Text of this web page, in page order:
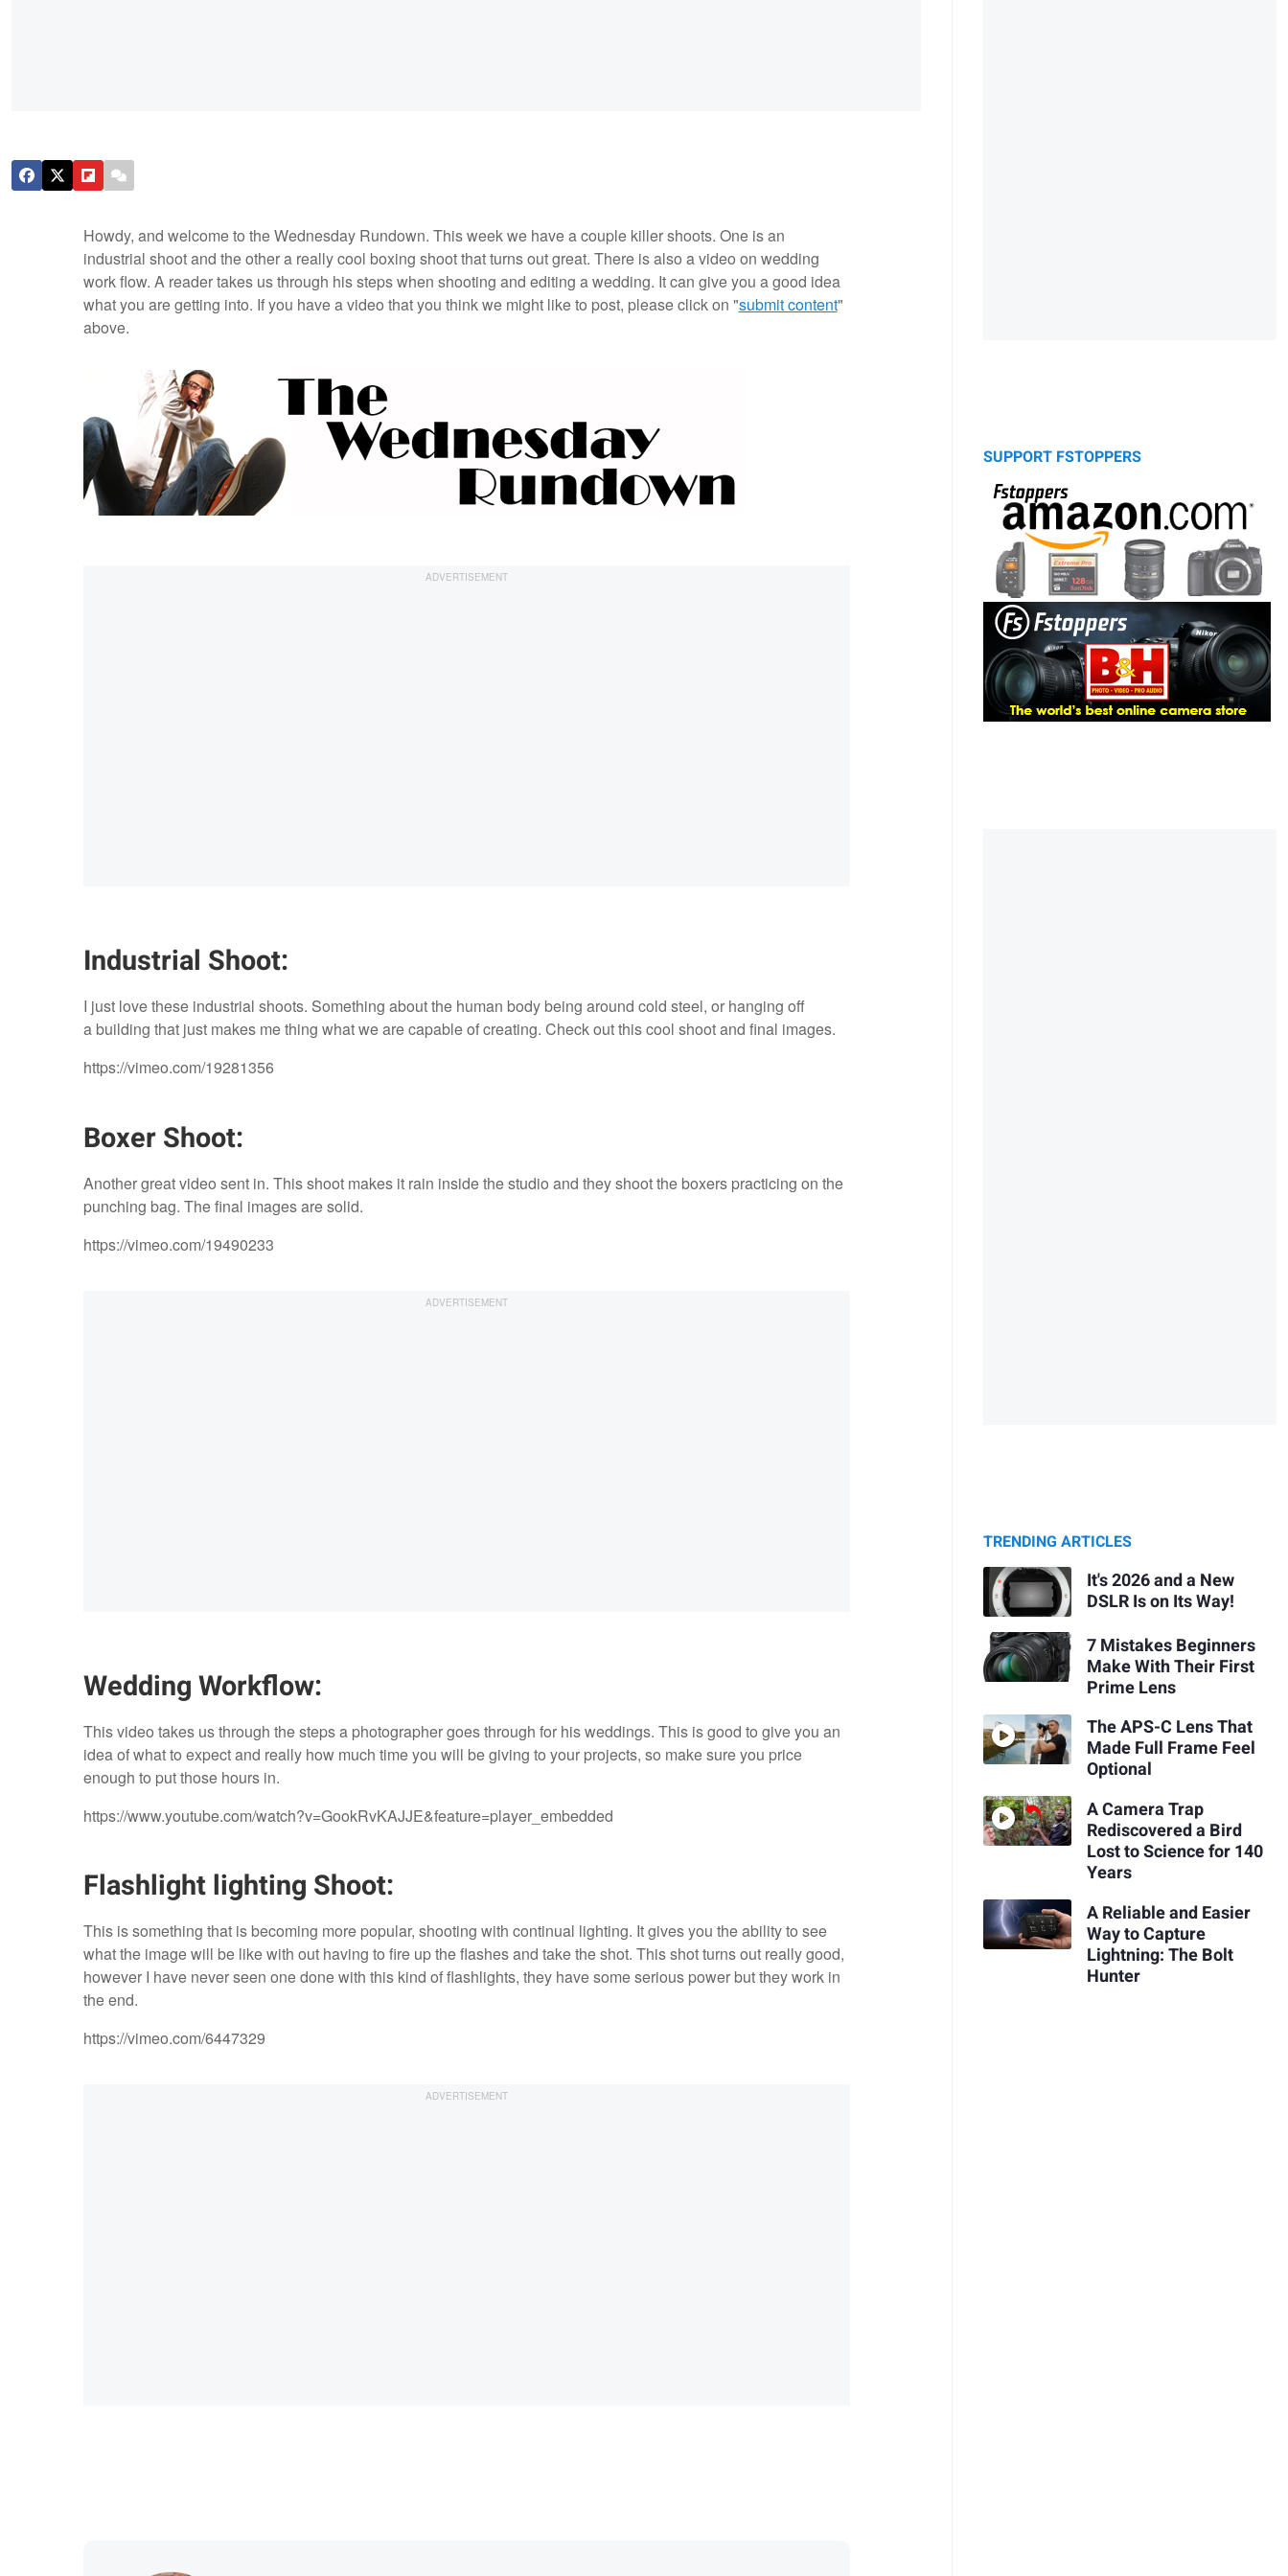
Howdy, and welcome to the Wednesday Rundown. This week we have a couple killer shoots. One is an
industrial shoot and the other a really cool boxing shoot that turns out great. There is also a video on wedding
work flow. A reader takes us through his steps when shooting and editing a wedding. It can give you a good idea
what you are getting into. If you have a video that you think we might like to post, please click on "submit content"
above.
Industrial Shoot:
I just love these industrial shoots. Something about the human body being around cold steel, or hanging off
a building that just makes me thing what we are capable of creating. Check out this cool shoot and final images.
https://vimeo.com/19281356
Boxer Shoot:
Another great video sent in. This shoot makes it rain inside the studio and they shoot the boxers practicing on the
punching bag. The final images are solid.
https://vimeo.com/19490233
Wedding Workflow:
This video takes us through the steps a photographer goes through for his weddings. This is good to give you an
idea of what to expect and really how much time you will be giving to your projects, so make sure you price
enough to put those hours in.
https://www.youtube.com/watch?v=GookRvKAJJE&feature=player_embedded
Flashlight lighting Shoot:
This is something that is becoming more popular, shooting with continual lighting. It gives you the ability to see
what the image will be like with out having to fire up the flashes and take the shot. This shot turns out really good,
however I have never seen one done with this kind of flashlights, they have some serious power but they work in
the end.
https://vimeo.com/6447329
SUPPORT FSTOPPERS
TRENDING ARTICLES
It's 2026 and a New
DSLR Is on Its Way!
7 Mistakes Beginners
Make With Their First
Prime Lens
The APS-C Lens That
Made Full Frame Feel
Optional
A Camera Trap
Rediscovered a Bird
Lost to Science for 140
Years
A Reliable and Easier
Way to Capture
Lightning: The Bolt
Hunter